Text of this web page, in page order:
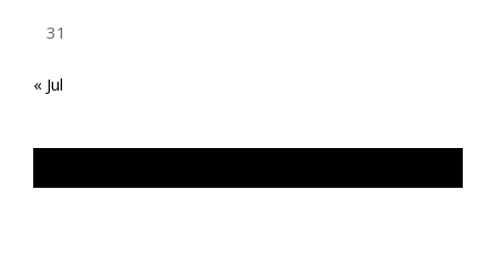
31
« Jul